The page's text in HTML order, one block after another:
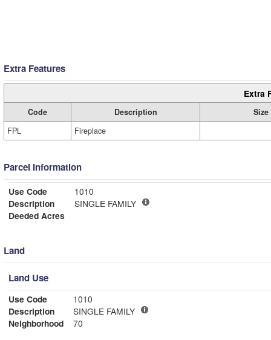
Extra Features
Extra
Code Description
Size
FPL
Fireplace
Parcel Information
Use Code
1010
Description
SINGLE FAMILY
Deeded Acres
Land
Land Use
Use Code
1010
Description
SINGLE FAMILY
Neighborhood
70